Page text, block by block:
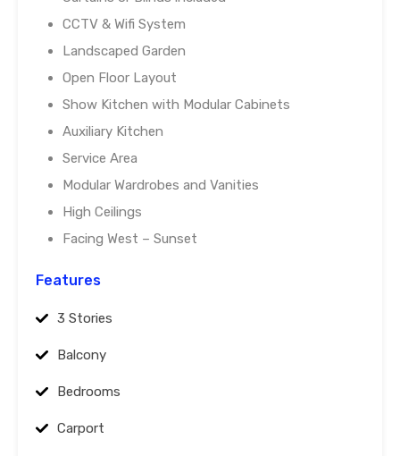
CCTV & Wifi System
Landscaped Garden
Open Floor Layout
Show Kitchen with Modular Cabinets
Auxiliary Kitchen
Service Area
Modular Wardrobes and Vanities
High Ceilings
Facing West – Sunset
Features
3 Stories
Balcony
Bedrooms
Carport